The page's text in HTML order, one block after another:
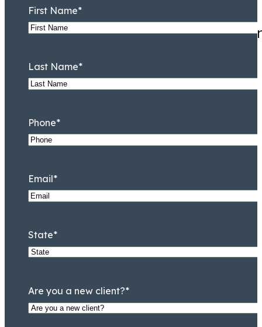
Highly recommend for
First Name*
Last Name*
Phone*
Email*
State*
Are you a new client?*